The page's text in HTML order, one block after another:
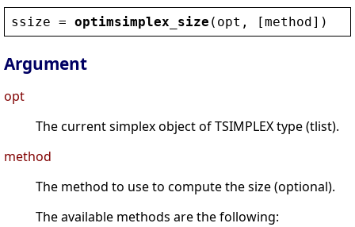
ssize = optimsimplex_size ( opt , [method])
Argument
opt
The current simplex object of TSIMPLEX type (tlist).
method
The method to use to compute the size (optional).
The available methods are the following: